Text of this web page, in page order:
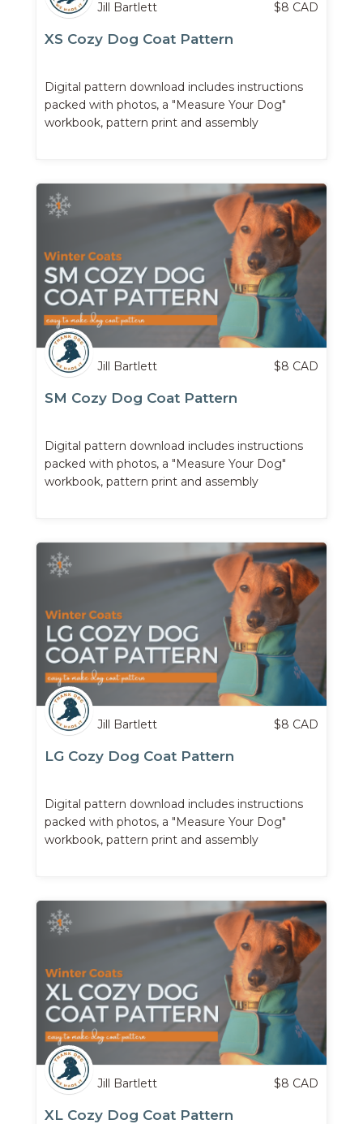
Jill Bartlett $8 CAD
XS Cozy Dog Coat Pattern
Digital pattern download includes instructions
packed with photos, a "Measure Your Dog"
workbook, pattern print and assembly
Jill Bartlett $8 CAD
SM Cozy Dog Coat Pattern
Digital pattern download includes instructions
packed with photos, a "Measure Your Dog"
workbook, pattern print and assembly
Jill Bartlett $8 CAD
LG Cozy Dog Coat Pattern
Digital pattern download includes instructions
packed with photos, a "Measure Your Dog"
workbook, pattern print and assembly
Jill Bartlett $8 CAD
XL Cozy Dog Coat Pattern